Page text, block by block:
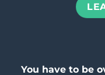
You have to be